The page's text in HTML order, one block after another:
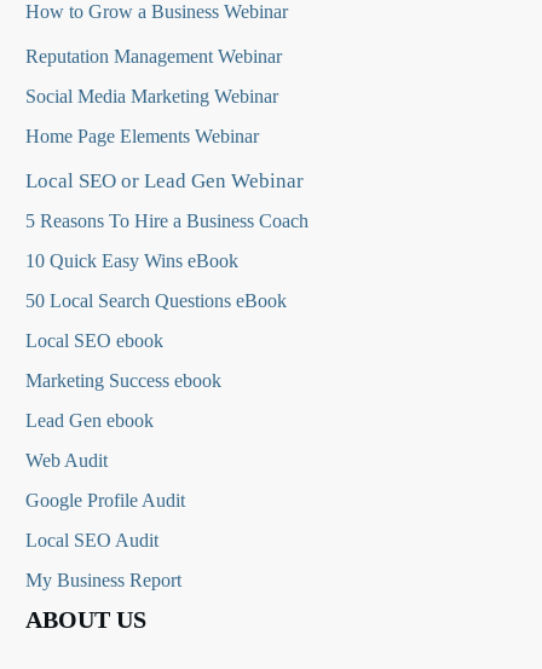
How to Grow a Business Webinar
Reputation Management Webinar
Social Media Marketing Webinar
Home Page Elements Webinar
Local SEO or Lead Gen Webinar
5 Reasons To Hire a Business Coach
10 Quick Easy Wins eBook
50 Local Search Questions eBook
Local SEO ebook
Marketing Success ebook
Lead Gen ebook
Web Audit
Google Profile Audit
Local SEO Audit
My Business Report
ABOUT US